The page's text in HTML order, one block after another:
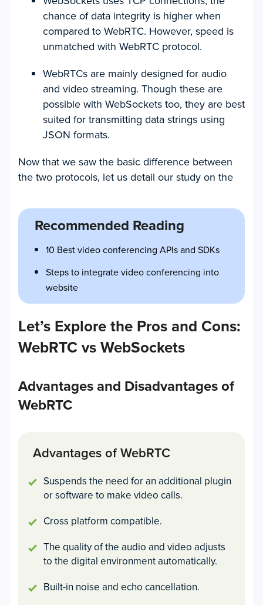
chance of data integrity is higher when
compared to WebRTC. However, speed is
unmatched with WebRTC protocol.
WebRTCs are mainly designed for audio
and video streaming. Though these are
possible with WebSockets too, they are best
suited for transmitting data strings using
JSON formats.
Now that we saw the basic difference between
the two protocols, let us detail our study on the
Recommended Reading
10 Best video conferencing APIs and SDKs
Steps to integrate video conferencing into
website
Let’s Explore the Pros and Cons:
WebRTC vs WebSockets
Advantages and Disadvantages of
WebRTC
Advantages of WebRTC
Suspends the need for an additional plugin
or software to make video calls.
Cross platform compatible.
The quality of the audio and video adjusts
to the digital environment automatically.
Built-in noise and echo cancellation.